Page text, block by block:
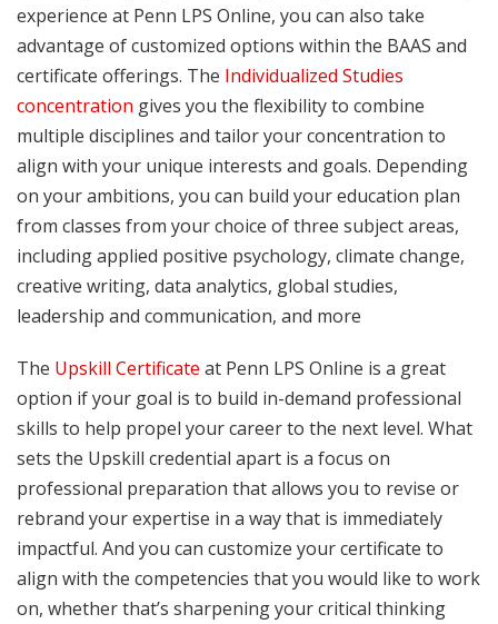
experience at Penn LPS Online, you can also take
advantage of customized options within the BAAS and
certificate offerings. The Individualized Studies
concentration gives you the flexibility to combine
multiple disciplines and tailor your concentration to
align with your unique interests and goals. Depending
on your ambitions, you can build your education plan
from classes from your choice of three subject areas,
including applied positive psychology, climate change,
creative writing, data analytics, global studies,
leadership and communication, and more
The Upskill Certificate at Penn LPS Online is a great
option if your goal is to build in-demand professional
skills to help propel your career to the next level. What
sets the Upskill credential apart is a focus on
professional preparation that allows you to revise or
rebrand your expertise in a way that is immediately
impactful. And you can customize your certificate to
align with the competencies that you would like to work
on, whether that’s sharpening your critical thinking